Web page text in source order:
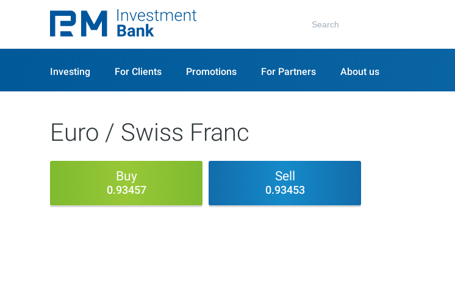
Investing For Clients Promotions For Partners About us
Euro / Swiss Franc
Buy
0.93457
Sell
0.93453